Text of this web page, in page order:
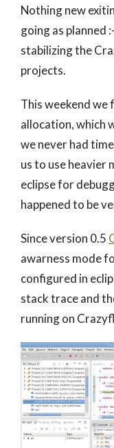
Nothing new
going as planned
stabilizing the
projects.
This weekend we
allocation, which
we never had
us to use heavier
eclipse for
happened to be
Since version 0.5
awarness mode
configured in
stack trace and
running on